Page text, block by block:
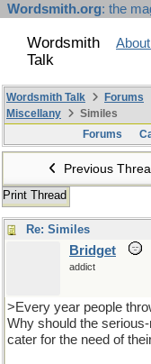
Wordsmith.org: the
Wordsmith
Talk
Wordsmith Talk Forums
Miscellany
Similes
Forums
Previous
Print Thread
Re: Similes
Bridget
addict
>Every year people
Why should the
cater for the need of